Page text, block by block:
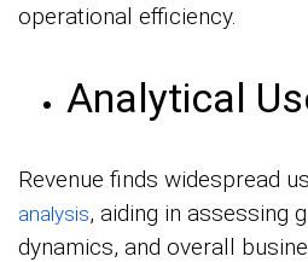
operational efficiency.
Analytical
Revenue finds widespread
analysis, aiding in assessing
dynamics, and overall